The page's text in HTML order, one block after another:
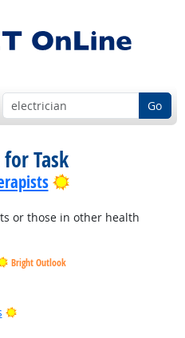
Go
Task
Bright Outlook
or those in other health
Bright Outlook
Outlook
Bright Outlook